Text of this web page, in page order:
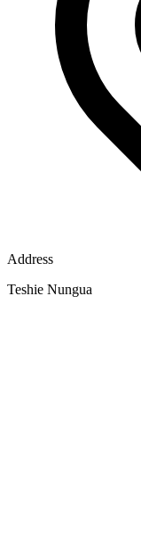
Address
Teshie Nungua